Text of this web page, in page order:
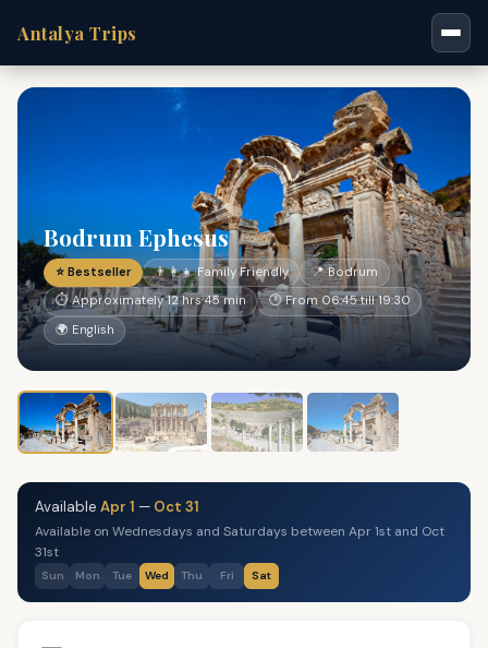
Antalya Trips
Bodrum Ephesus
⭐ Bestseller 👨‍👩‍👧 Family Friendly
📍 Bodrum
⏱ Approximately 12 hrs 45 min
🕐 From 06:45 till 19:30
🌍 English
Available Apr 1 — Oct 31
Available on Wednesdays and Saturdays between Apr 1st and Oct
31st
Sun Mon Tue Wed Thu Fri Sat